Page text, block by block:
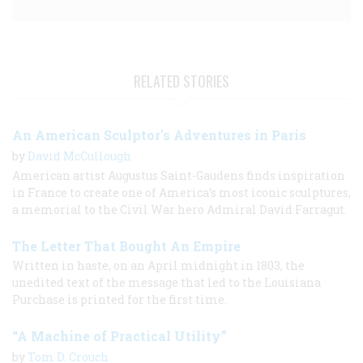
RELATED STORIES
An American Sculptor's Adventures in Paris
by David McCullough
American artist Augustus Saint-Gaudens finds inspiration
in France to create one of America’s most iconic sculptures,
a memorial to the Civil War hero Admiral David Farragut.
The Letter That Bought An Empire
Written in haste, on an April midnight in 1803, the
unedited text of the message that led to the Louisiana
Purchase is printed for the first time.
“A Machine of Practical Utility”
by Tom D. Crouch